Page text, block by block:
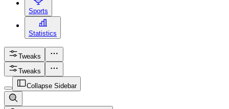
Sports
Statistics
Tweaks
Tweaks
Collapse Sidebar